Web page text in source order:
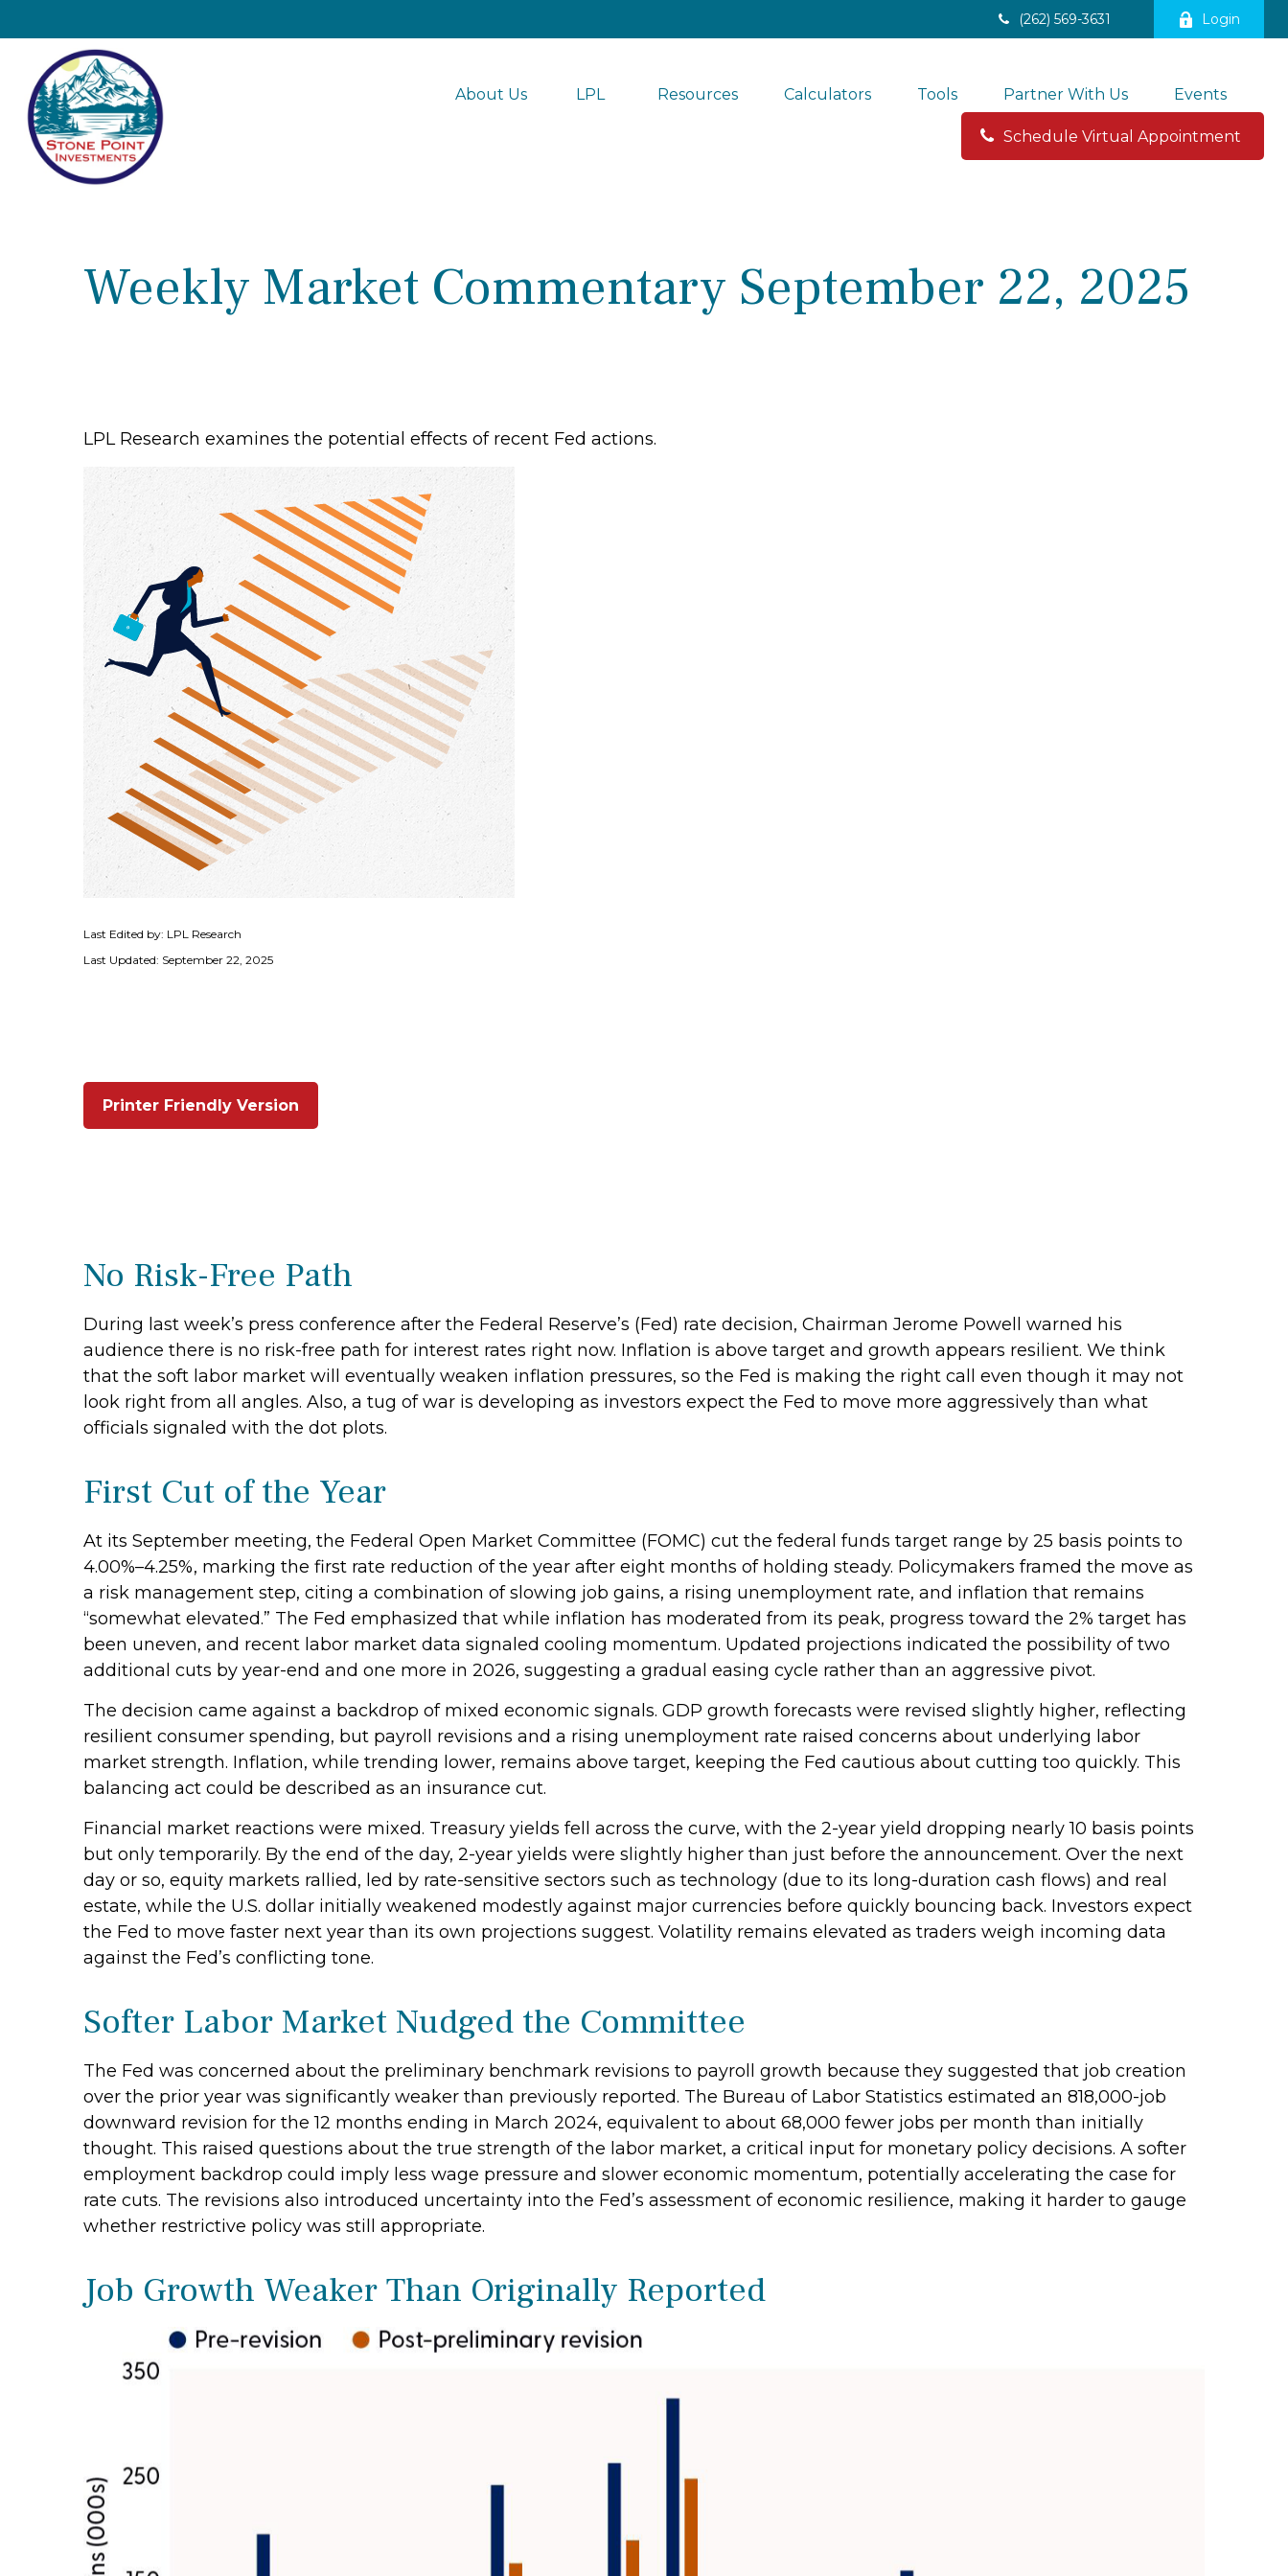
(262) 569-3631 Login
About Us LPL Resources Calculators Tools Partner With Us Events
Schedule Virtual Appointment
Weekly Market Commentary September 22, 2025
LPL Research examines the potential effects of recent Fed actions.
Last Edited by: LPL Research
Last Updated: September 22, 2025
Printer Friendly Version
No Risk-Free Path
During last week’s press conference after the Federal Reserve’s (Fed) rate decision, Chairman Jerome Powell warned his
audience there is no risk-free path for interest rates right now. Inflation is above target and growth appears resilient. We think
that the soft labor market will eventually weaken inflation pressures, so the Fed is making the right call even though it may not
look right from all angles. Also, a tug of war is developing as investors expect the Fed to move more aggressively than what
officials signaled with the dot plots.
First Cut of the Year
At its September meeting, the Federal Open Market Committee (FOMC) cut the federal funds target range by 25 basis points to
4.00%–4.25%, marking the first rate reduction of the year after eight months of holding steady. Policymakers framed the move as
a risk management step, citing a combination of slowing job gains, a rising unemployment rate, and inflation that remains
“somewhat elevated.” The Fed emphasized that while inflation has moderated from its peak, progress toward the 2% target has
been uneven, and recent labor market data signaled cooling momentum. Updated projections indicated the possibility of two
additional cuts by year-end and one more in 2026, suggesting a gradual easing cycle rather than an aggressive pivot.
The decision came against a backdrop of mixed economic signals. GDP growth forecasts were revised slightly higher, reflecting
resilient consumer spending, but payroll revisions and a rising unemployment rate raised concerns about underlying labor
market strength. Inflation, while trending lower, remains above target, keeping the Fed cautious about cutting too quickly. This
balancing act could be described as an insurance cut.
Financial market reactions were mixed. Treasury yields fell across the curve, with the 2-year yield dropping nearly 10 basis points
but only temporarily. By the end of the day, 2-year yields were slightly higher than just before the announcement. Over the next
day or so, equity markets rallied, led by rate-sensitive sectors such as technology (due to its long-duration cash flows) and real
estate, while the U.S. dollar initially weakened modestly against major currencies before quickly bouncing back. Investors expect
the Fed to move faster next year than its own projections suggest. Volatility remains elevated as traders weigh incoming data
against the Fed’s conflicting tone.
Softer Labor Market Nudged the Committee
The Fed was concerned about the preliminary benchmark revisions to payroll growth because they suggested that job creation
over the prior year was significantly weaker than previously reported. The Bureau of Labor Statistics estimated an 818,000-job
downward revision for the 12 months ending in March 2024, equivalent to about 68,000 fewer jobs per month than initially
thought. This raised questions about the true strength of the labor market, a critical input for monetary policy decisions. A softer
employment backdrop could imply less wage pressure and slower economic momentum, potentially accelerating the case for
rate cuts. The revisions also introduced uncertainty into the Fed’s assessment of economic resilience, making it harder to gauge
whether restrictive policy was still appropriate.
Job Growth Weaker Than Originally Reported